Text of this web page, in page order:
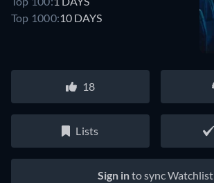
Top 1000:10 DAYS
18
Lists
Sign into sync Watchlist